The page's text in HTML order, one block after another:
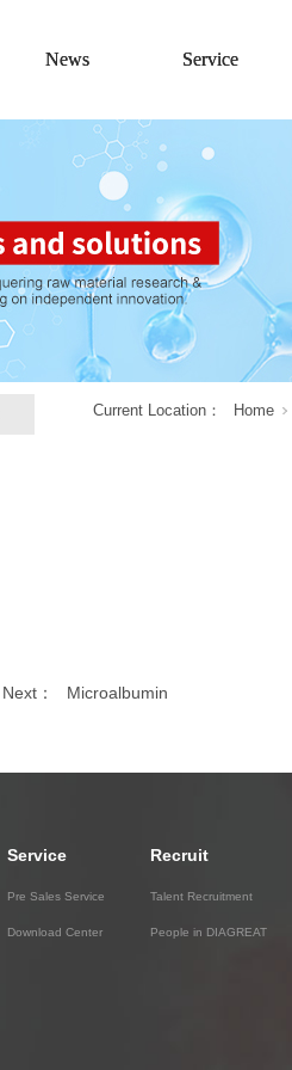
News Service
Current Location： Home
Next： Microalbumin
Service
Pre Sales Service
Download Center
Recruit
Talent Recruitment
People in DIAGREAT